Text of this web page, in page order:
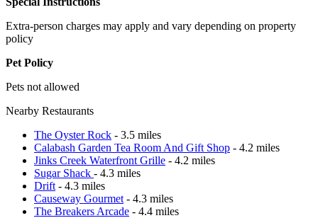
Extra-person charges may apply and vary depending on property
policy
Pet Policy
Pets not allowed
Nearby Restaurants
The Oyster Rock - 3.5 miles
Calabash Garden Tea Room And Gift Shop - 4.2 miles
Jinks Creek Waterfront Grille - 4.2 miles
Sugar Shack - 4.3 miles
Drift - 4.3 miles
Causeway Gourmet - 4.3 miles
The Breakers Arcade - 4.4 miles